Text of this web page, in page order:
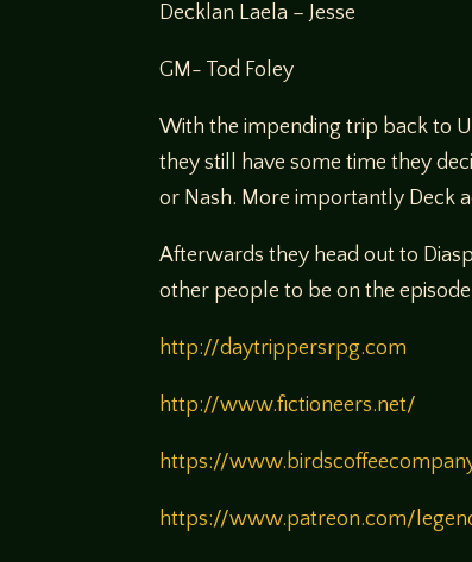
Decklan Laela – Jesse
GM- Tod Foley
With the impending trip back to
they still have some time they
or Nash. More importantly Deck
Afterwards they head out to
other people to be on the
http://daytrippersrpg.com
http://www.fictioneers.net/
https://
https://www.patreon.com/